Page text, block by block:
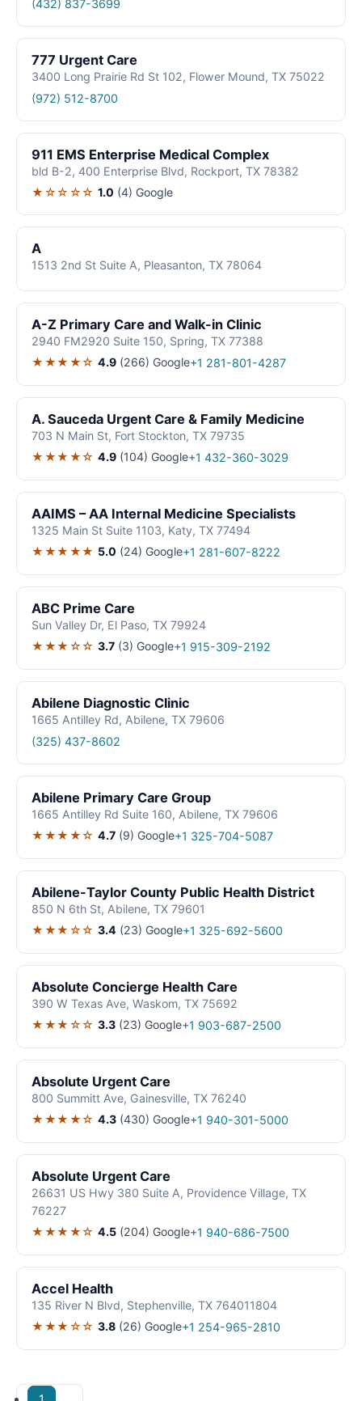
(432) 837-3699
777 Urgent Care
3400 Long Prairie Rd St 102, Flower Mound, TX 75022
(972) 512-8700
911 EMS Enterprise Medical Complex
bld B-2, 400 Enterprise Blvd, Rockport, TX 78382
★☆☆☆☆ 1.0 (4) Google
A
1513 2nd St Suite A, Pleasanton, TX 78064
A-Z Primary Care and Walk-in Clinic
2940 FM2920 Suite 150, Spring, TX 77388
★★★★☆ 4.9 (266) Google+1 281-801-4287
A. Sauceda Urgent Care & Family Medicine
703 N Main St, Fort Stockton, TX 79735
★★★★☆ 4.9 (104) Google+1 432-360-3029
AAIMS – AA Internal Medicine Specialists
1325 Main St Suite 1103, Katy, TX 77494
★★★★★ 5.0 (24) Google+1 281-607-8222
ABC Prime Care
Sun Valley Dr, El Paso, TX 79924
★★★☆☆ 3.7 (3) Google+1 915-309-2192
Abilene Diagnostic Clinic
1665 Antilley Rd, Abilene, TX 79606
(325) 437-8602
Abilene Primary Care Group
1665 Antilley Rd Suite 160, Abilene, TX 79606
★★★★☆ 4.7 (9) Google+1 325-704-5087
Abilene-Taylor County Public Health District
850 N 6th St, Abilene, TX 79601
★★★☆☆ 3.4 (23) Google+1 325-692-5600
Absolute Concierge Health Care
390 W Texas Ave, Waskom, TX 75692
★★★☆☆ 3.3 (23) Google+1 903-687-2500
Absolute Urgent Care
800 Summitt Ave, Gainesville, TX 76240
★★★★☆ 4.3 (430) Google+1 940-301-5000
Absolute Urgent Care
26631 US Hwy 380 Suite A, Providence Village, TX
76227
★★★★☆ 4.5 (204) Google+1 940-686-7500
Accel Health
135 River N Blvd, Stephenville, TX 764011804
★★★☆☆ 3.8 (26) Google+1 254-965-2810